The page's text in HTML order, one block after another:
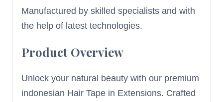
Manufactured by skilled specialists and with
the help of latest technologies.
Product Overview
Unlock your natural beauty with our premium
indonesian Hair Tape in Extensions. Crafted